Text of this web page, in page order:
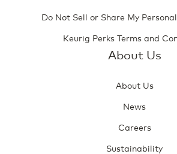
Do Not Sell or Share My
Keurig Perks Terms and
About Us
About Us
News
Careers
Sustainability